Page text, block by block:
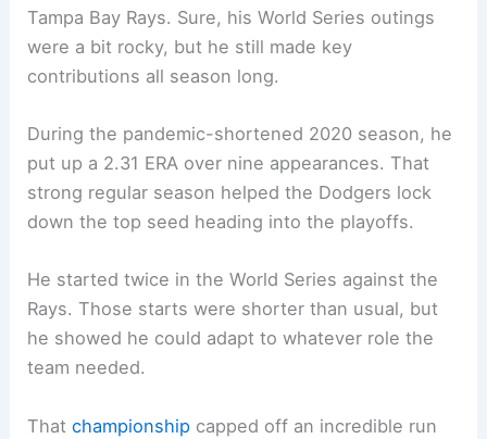
Tampa Bay Rays. Sure, his World Series outings
were a bit rocky, but he still made key
contributions all season long.
During the pandemic-shortened 2020 season, he
put up a 2.31 ERA over nine appearances. That
strong regular season helped the Dodgers lock
down the top seed heading into the playoffs.
He started twice in the World Series against the
Rays. Those starts were shorter than usual, but
he showed he could adapt to whatever role the
team needed.
Thatchampionship capped off an incredible run